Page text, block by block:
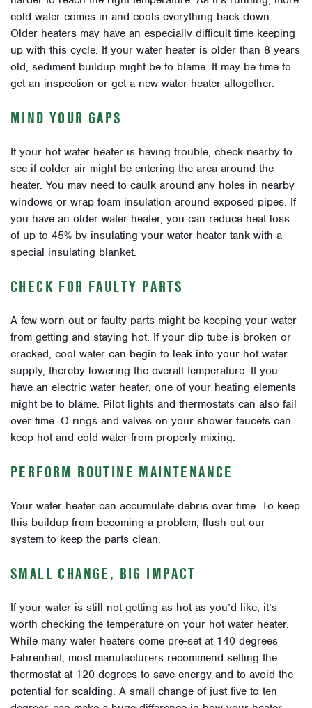
cold water comes in and cools everything back down.
Older heaters may have an especially difficult time keeping
up with this cycle. If your water heater is older than 8 years
old, sediment buildup might be to blame. It may be time to
get an inspection or get a new water heater altogether.
MIND YOUR GAPS
If your hot water heater is having trouble, check nearby to
see if colder air might be entering the area around the
heater. You may need to caulk around any holes in nearby
windows or wrap foam insulation around exposed pipes. If
you have an older water heater, you can reduce heat loss
of up to 45% by insulating your water heater tank with a
special insulating blanket.
CHECK FOR FAULTY PARTS
A few worn out or faulty parts might be keeping your water
from getting and staying hot. If your dip tube is broken or
cracked, cool water can begin to leak into your hot water
supply, thereby lowering the overall temperature. If you
have an electric water heater, one of your heating elements
might be to blame. Pilot lights and thermostats can also fail
over time. O rings and valves on your shower faucets can
keep hot and cold water from properly mixing.
PERFORM ROUTINE MAINTENANCE
Your water heater can accumulate debris over time. To keep
this buildup from becoming a problem, flush out our
system to keep the parts clean.
SMALL CHANGE, BIG IMPACT
If your water is still not getting as hot as you’d like, it’s
worth checking the temperature on your hot water heater.
While many water heaters come pre-set at 140 degrees
Fahrenheit, most manufacturers recommend setting the
thermostat at 120 degrees to save energy and to avoid the
potential for scalding. A small change of just five to ten